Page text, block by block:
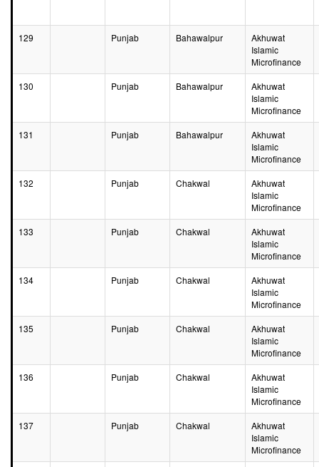
129 Punjab Bahawalpur
Akhuwat
Islamic
Microfinance
130
Punjab Bahawalpur
Akhuwat
Islamic
Microfinance
131
Punjab Bahawalpur
Akhuwat
Islamic
Microfinance
132
Punjab Chakwal
Akhuwat
Islamic
Microfinance
133
Punjab Chakwal
Akhuwat
Islamic
Microfinance
134
Punjab Chakwal
Akhuwat
Islamic
Microfinance
135
Punjab Chakwal
Akhuwat
Islamic
Microfinance
136
Punjab Chakwal
Akhuwat
Islamic
Microfinance
137
Punjab Chakwal
Akhuwat
Islamic
Microfinance